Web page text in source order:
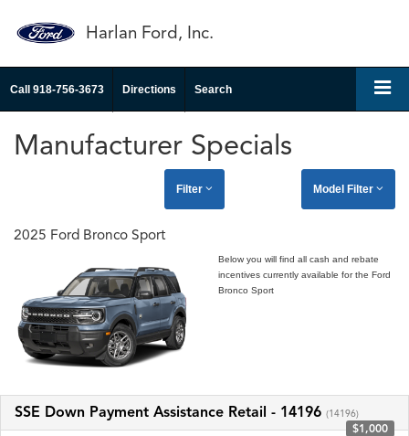
Harlan Ford, Inc.
Call 918-756-3673 Directions Search
Manufacturer Specials
Filter Model Filter
2025 Ford Bronco Sport
Below you will find all cash and rebate
incentives currently available for the Ford
Bronco Sport
SSE Down Payment Assistance Retail - 14196 (14196)
$1,000